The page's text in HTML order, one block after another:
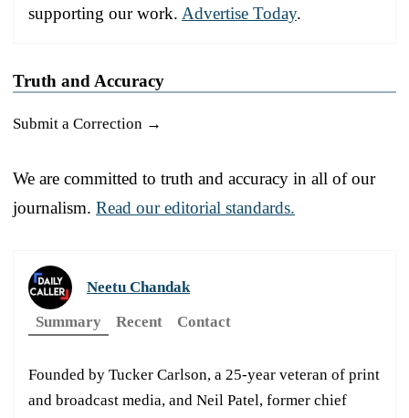
supporting our work. Advertise Today.
Truth and Accuracy
Submit a Correction →
We are committed to truth and accuracy in all of our
journalism. Read our editorial standards.
Neetu Chandak
Summary
Recent Contact
Founded by Tucker Carlson, a 25-year veteran of print
and broadcast media, and Neil Patel, former chief